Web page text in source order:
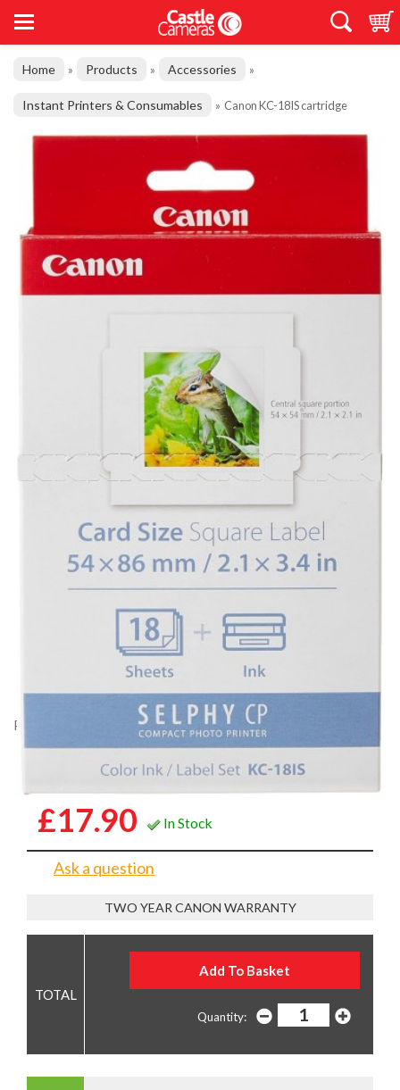
Home » Products » Accessories »
Instant Printers & Consumables » Canon KC-18IS cartridge
Product Code: BC19810
Canon KC-18IS cartridge
£17.90 In Stock
Ask a question
TWO YEAR CANON WARRANTY
Quantity: